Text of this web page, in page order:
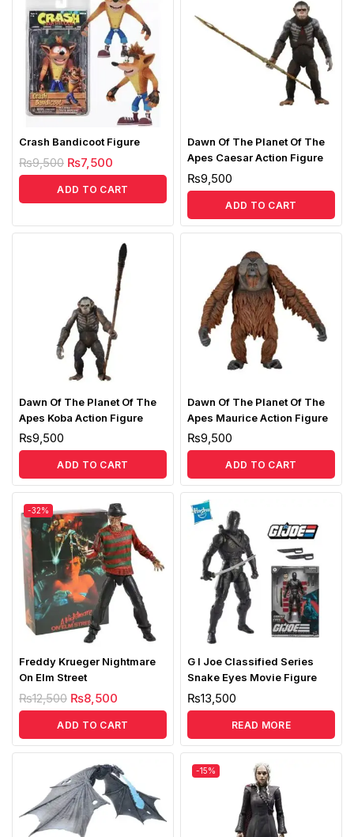
Crash Bandicoot Figure
₨9,500 ₨7,500
ADD TO CART
Dawn Of The Planet Of The
Apes Caesar Action Figure
₨9,500
ADD TO CART
Dawn Of The Planet Of The
Apes Koba Action Figure
₨9,500
ADD TO CART
Dawn Of The Planet Of The
Apes Maurice Action Figure
₨9,500
ADD TO CART
-32%
Freddy Krueger Nightmare
On Elm Street
₨12,500 ₨8,500
ADD TO CART
G I Joe Classified Series
Snake Eyes Movie Figure
₨13,500
READ MORE
-15%